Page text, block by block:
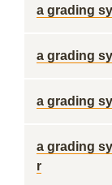
a grading
a grading
a grading
a grading
r